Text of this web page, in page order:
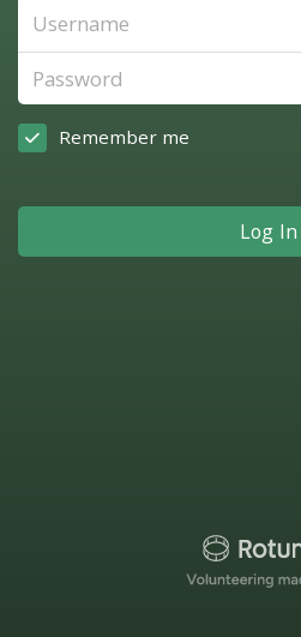
Remember me
Log In